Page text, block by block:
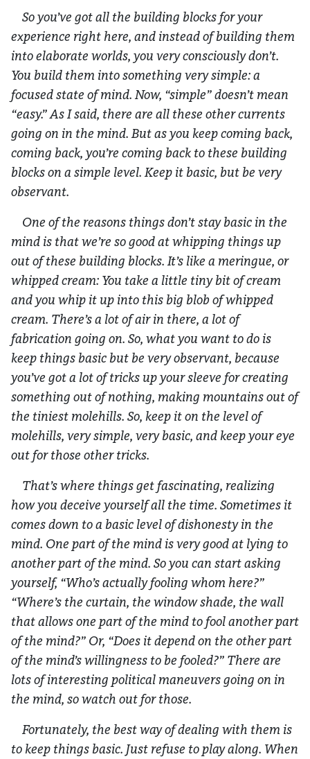
So you’ve got all the building blocks for your
experience right here, and instead of building them
into elaborate worlds, you very consciouslydon’t.
You build them into something very simple: a
focused state of mind. Now, “simple” doesn’t mean
“easy.” As I said, there are all these other currents
going on in the mind. But as you keep coming back,
coming back, you’re coming back to these building
blocks on a simple level. Keep it basic, but be very
observant.
One of the reasons things don’t stay basic in the
mind is that we’re so good at whipping things up
out of these building blocks. It’s like a meringue, or
whipped cream: You take a little tiny bit of cream
and you whip it up into this big blob of whipped
cream. There’s a lot of air in there, a lot of
fabrication going on. So, what you want to do is
keep things basic but be very observant, because
you’ve got a lot of tricks up your sleeve for creating
something out of nothing, making mountains out of
the tiniest molehills. So, keep it on the level of
molehills, very simple, very basic, and keep your eye
out for those other tricks.
That’s where things get fascinating, realizing
how you deceive yourself all the time. Sometimes it
comes down to a basic level of dishonesty in the
mind. One part of the mind is very good at lying to
another part of the mind. So you can start asking
yourself, “Who’s actually fooling whom here?”
“Where’s the curtain, the window shade, the wall
that allows one part of the mind to fool another part
of the mind?” Or, “Does it depend on the other part
of the mind’s willingness to be fooled?” There are
lots of interesting political maneuvers going on in
the mind, so watch out for those.
Fortunately, the best way of dealing with them is
to keep things basic. Just refuse to play along. When